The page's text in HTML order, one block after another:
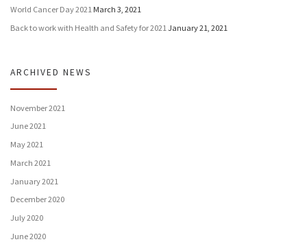
World Cancer Day 2021 March 3, 2021
Back to work with Health and Safety for 2021January 21, 2021
ARCHIVED NEWS
November 2021
June 2021
May 2021
March 2021
January 2021
December 2020
July 2020
June 2020